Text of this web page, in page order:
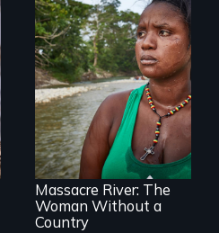
What happens
when you are left
stateless due to a
reversal of
birthright
citizenship?
Massacre River: The
Woman Without a
Country